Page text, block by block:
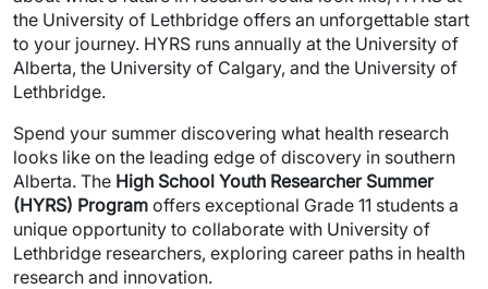
the University of Lethbridge offers an unforgettable start
to your journey. HYRS runs annually at the University of
Alberta, the University of Calgary, and the University of
Lethbridge.
Spend your summer discovering what health research
looks like on the leading edge of discovery in southern
Alberta. The High School Youth Researcher Summer
(HYRS) Program offers exceptional Grade 11 students a
unique opportunity to collaborate with University of
Lethbridge researchers, exploring career paths in health
research and innovation.